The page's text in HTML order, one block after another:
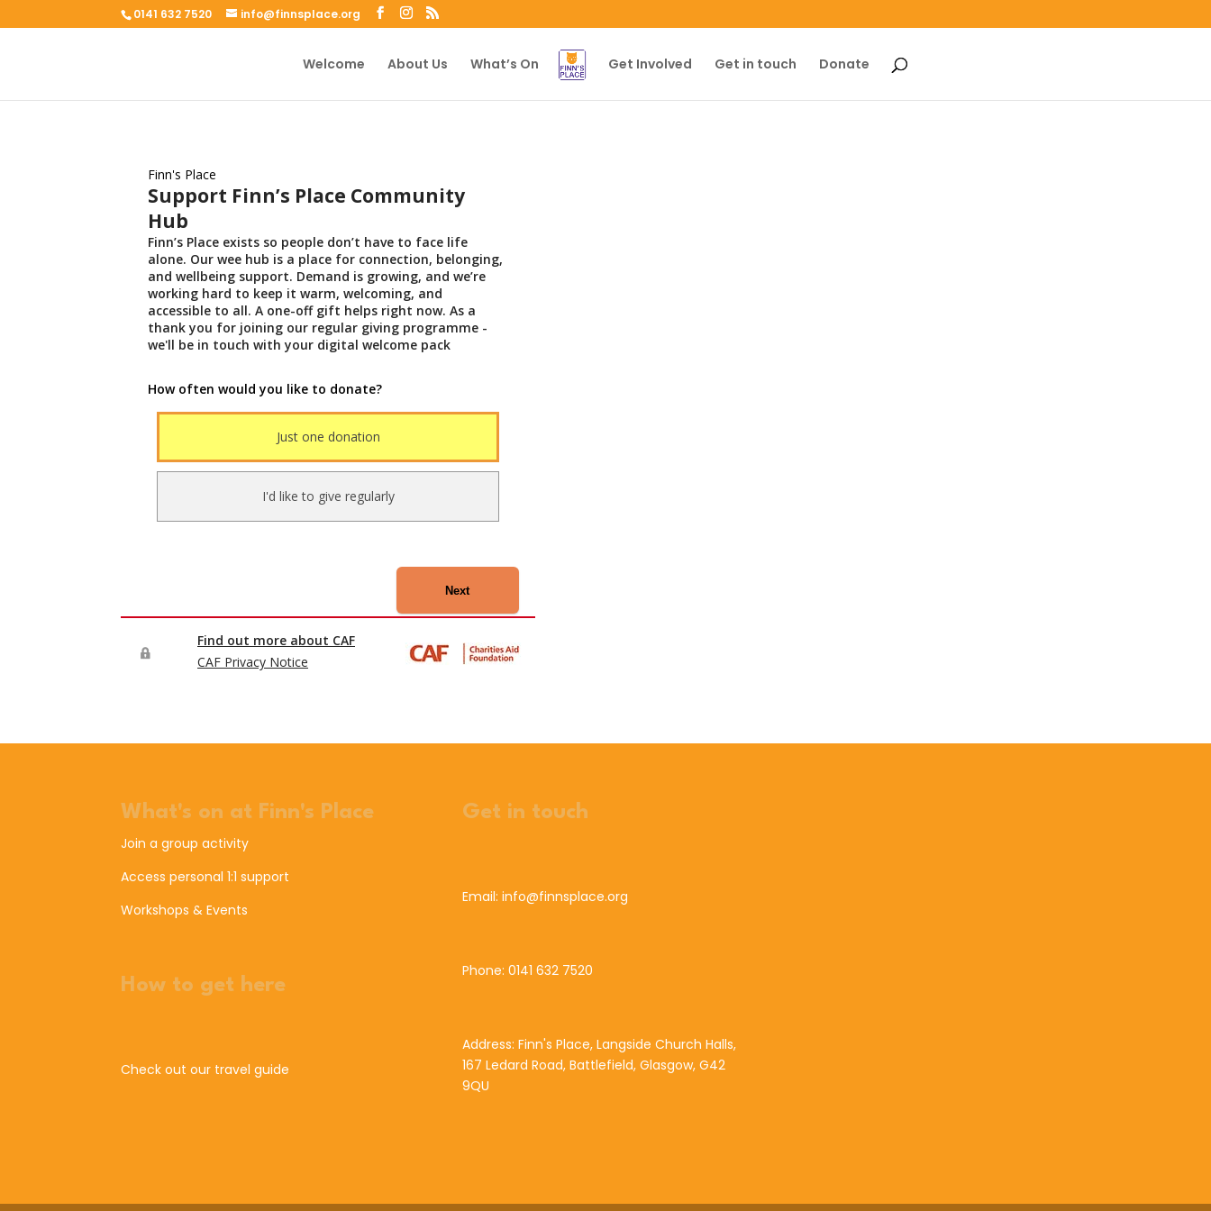
0141 632 7520 info@finnsplace.org
Welcome About Us What’s On Get Involved Get in touch Donate
What's on at Finn's Place
Join a group activity
Access personal 1:1 support
Workshops & Events
How to get here
Check out our travel guide
Get in touch
Email: info@finnsplace.org
Phone: 0141 632 7520
Address: Finn's Place, Langside Church Halls,
167 Ledard Road, Battlefield, Glasgow, G42
9QU